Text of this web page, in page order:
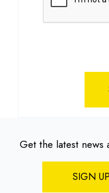
Get the latest
SIGN